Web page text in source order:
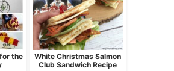
the
White Christmas Salmon
Club Sandwich Recipe